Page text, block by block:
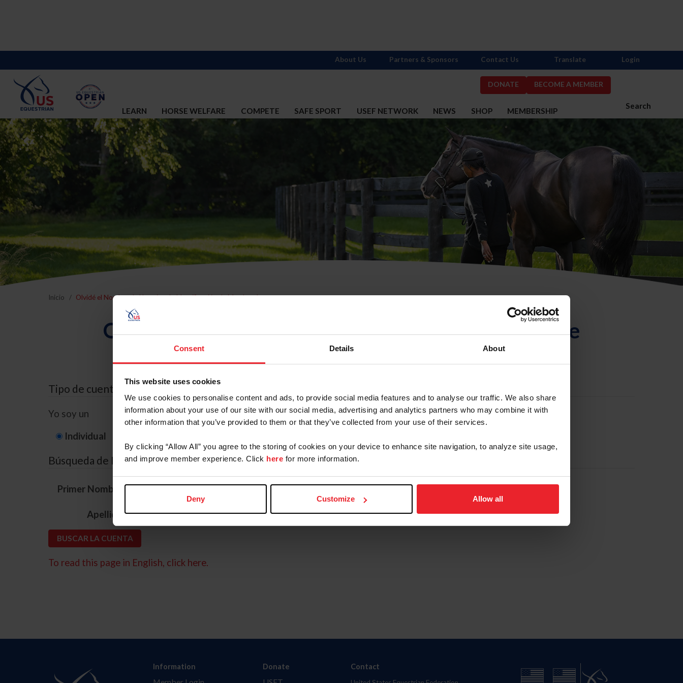
Consent Details About
This website uses cookies
We use cookies to personalise content and ads, to provide social media features and to analyse our traffic. We also share
information about your use of our site with our social media, advertising and analytics partners who may combine it with
other information that you’ve provided to them or that they’ve collected from your use of their services.
By clicking “Allow All” you agree to the storing of cookies on your device to enhance site navigation, to analyze site usage,
and improve member experience. Click here for more information.
Deny Customize Allow all
DONATE BECOME A MEMBER
Search
LEARN HORSE WELFARE COMPETE SAFE SPORT USEF NETWORK NEWS SHOP MEMBERSHIP
About Us Partners & Sponsors Contact Us Translate Login
Inicio Olvidé el Nombre de Usuario o la Identificación de Membresía
Olvidé el Nombre de Usuario o la Identificación de
Membresía
Tipo de cuenta
Yo soy un
Individual
Búsqueda de ID
Primer Nombre *
Apellido *
To read this page in English, click here.
Information Donate Contact